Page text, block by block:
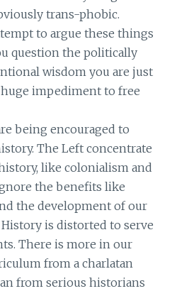
trans-phobic.
to argue these things
question the politically
wisdom you are just
impediment to free
being encouraged to
The Left concentrate
like colonialism and
the benefits like
the development of our
is distorted to serve
There is more in our
from a charlatan
from serious historians